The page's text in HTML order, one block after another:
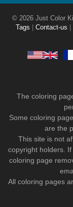
© 2026 Just Color
Tags
Contact-us
The coloring
Some coloring
are the
This site is not
copyright holders.
coloring page
All coloring pages